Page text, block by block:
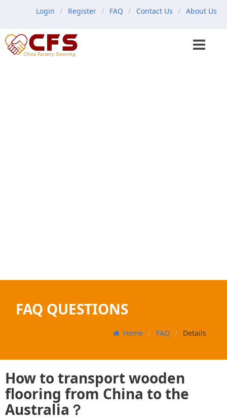
Login Register FAQ Contact Us About Us
FAQ QUESTIONS
Home FAQ Details
How to transport wooden
flooring from China to the
Australia？